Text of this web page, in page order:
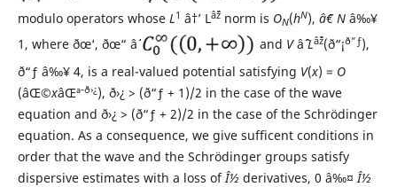
modulo operators whose L1 â†’ Lâˆžnorm is ON(hN), âˆ€ Nâ‰¥
1, where ðœ‘, ðœ“ âˆˆ
and VâˆˆLâˆž(ð“¡ð“ƒ),
ð“ƒ â‰¥ 4, is a real-valued potential satisfying V(x) = O
(âŒ©xâŒª-ð›¿), ð›¿ > (ð“ƒ + 1)/2 in the case of the wave
equation and ð›¿ > (ð“ƒ + 2)/2 in the case of the Schr¨odinger
equation. As a consequence, we give sufficent conditions in
order that the wave and the Schr¨odinger groups satisfy
dispersive estimates with a loss ofÎ½ derivatives, 0 â‰¤Î½